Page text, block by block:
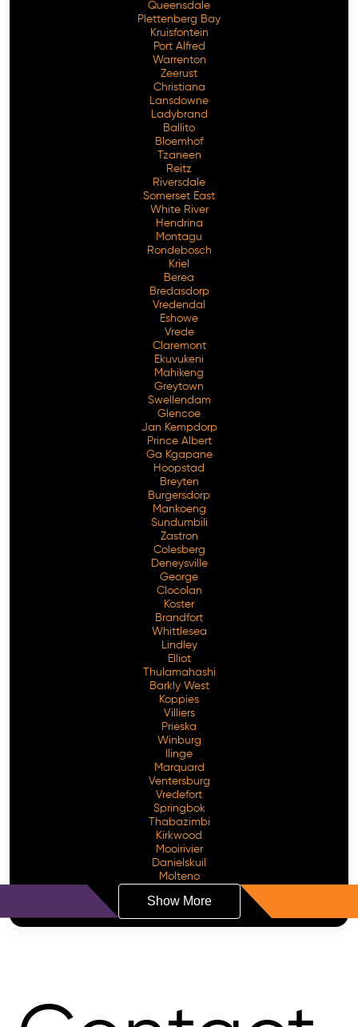
Queensdale
Plettenberg Bay
Kruisfontein
Port Alfred
Warrenton
Zeerust
Christiana
Lansdowne
Ladybrand
Ballito
Bloemhof
Tzaneen
Reitz
Riversdale
Somerset East
White River
Hendrina
Montagu
Rondebosch
Kriel
Berea
Bredasdorp
Vredendal
Eshowe
Vrede
Claremont
Ekuvukeni
Mahikeng
Greytown
Swellendam
Glencoe
Jan Kempdorp
Prince Albert
Ga Kgapane
Hoopstad
Breyten
Burgersdorp
Mankoeng
Sundumbili
Zastron
Colesberg
Deneysville
George
Clocolan
Koster
Brandfort
Whittlesea
Lindley
Elliot
Thulamahashi
Barkly West
Koppies
Villiers
Prieska
Winburg
Ilinge
Marquard
Ventersburg
Vredefort
Springbok
Thabazimbi
Kirkwood
Mooirivier
Danielskuil
Molteno
Show More